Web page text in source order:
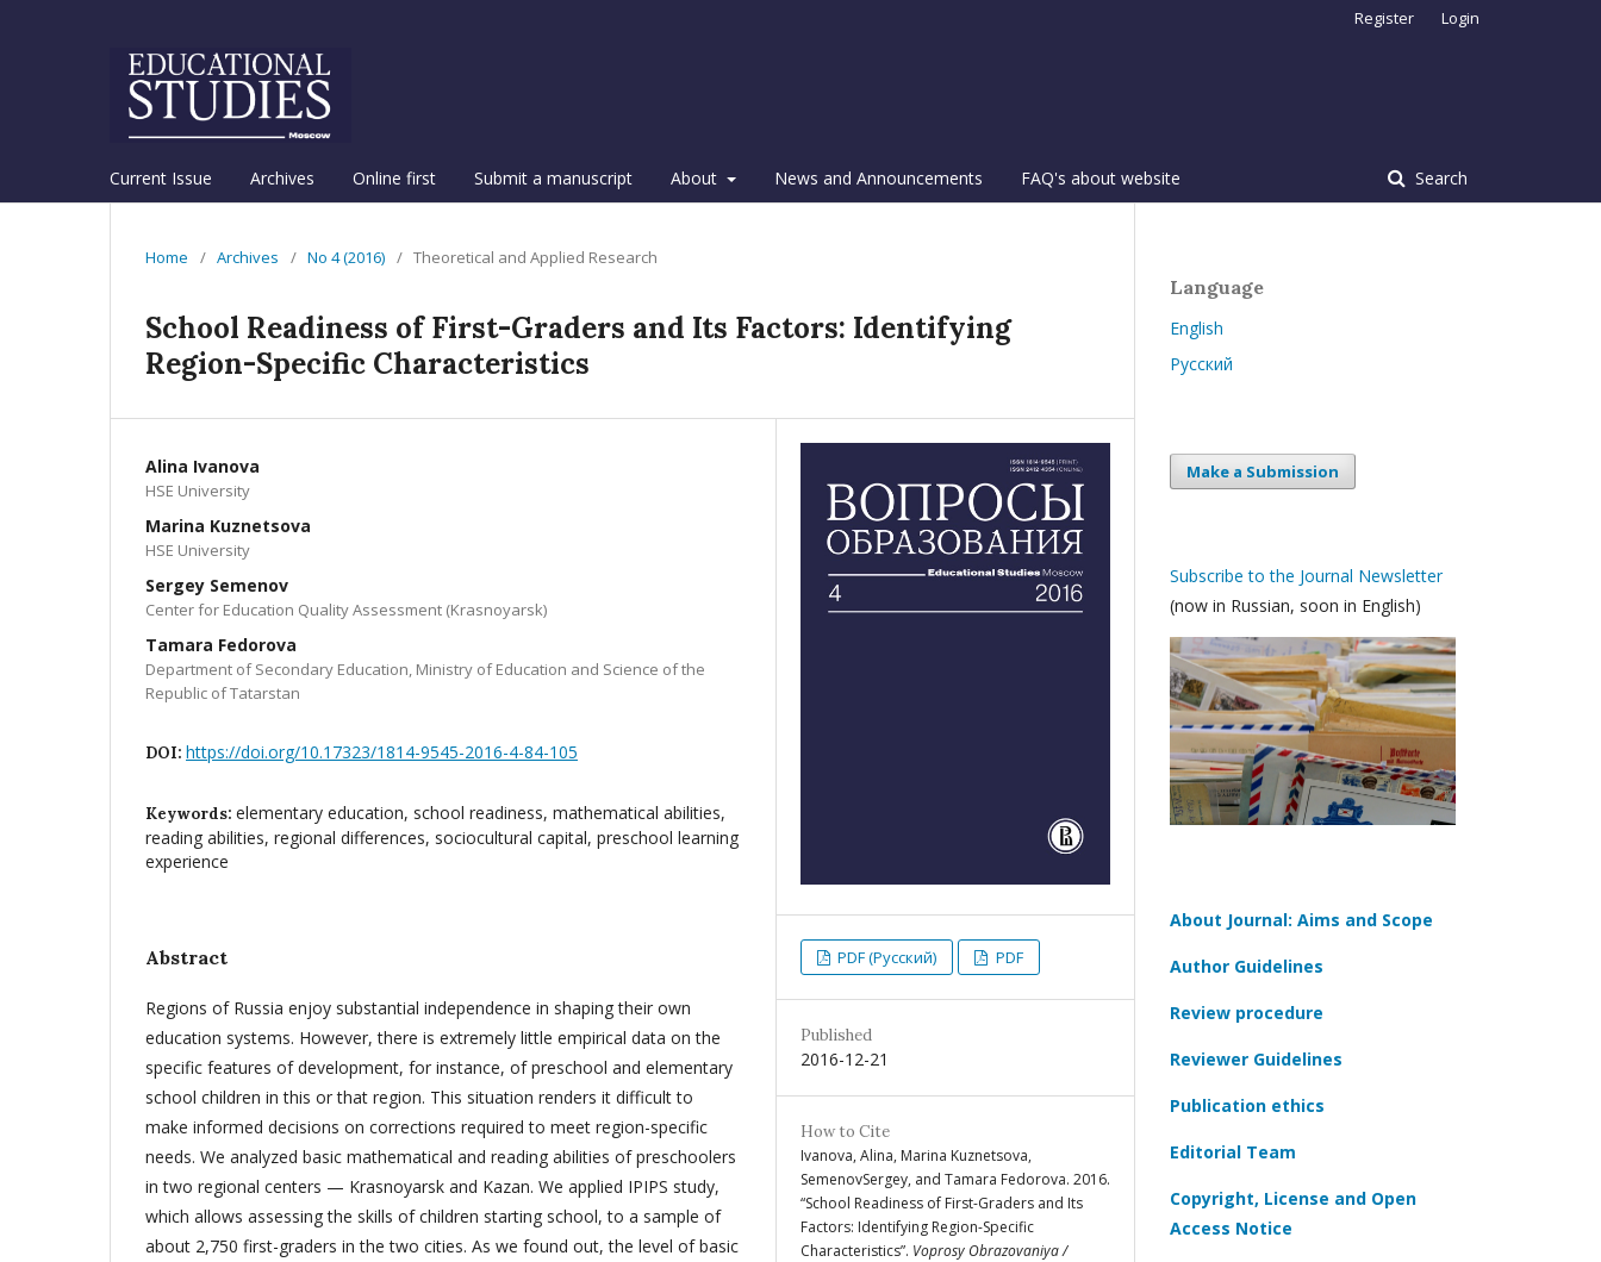
Current Issue Archives Online first Submit a manuscript About News and Announcements FAQ's about website Search
Register Login
Home / Archives / No 4 (2016) / Theoretical and Applied Research
School Readiness of First-Graders and Its Factors: Identifying
Region-Specific Characteristics
Alina Ivanova
HSE University
Marina Kuznetsova
HSE University
Sergey Semenov
Center for Education Quality Assessment (Krasnoyarsk)
Tamara Fedorova
Department of Secondary Education, Ministry of Education and Science of the
Republic of Tatarstan
DOI: https://doi.org/10.17323/1814-9545-2016-4-84-105
Keywords: elementary education, school readiness, mathematical abilities,
reading abilities, regional differences, sociocultural capital, preschool learning
experience
Abstract
Regions of Russia enjoy substantial independence in shaping their own
education systems. However, there is extremely little empirical data on the
specific features of development, for instance, of preschool and elementary
school children in this or that region. This situation renders it difficult to
make informed decisions on corrections required to meet region-specific
needs. We analyzed basic mathematical and reading abilities of preschoolers
in two regional centers — Krasnoyarsk and Kazan. We applied IPIPS study,
which allows assessing the skills of children starting school, to a sample of
about 2,750 first-graders in the two cities. As we found out, the level of basic
PDF (Русский) PDF
Published
2016-12-21
How to Cite
Ivanova, Alina, Marina Kuznetsova,
SemenovSergey, and Tamara Fedorova. 2016.
“School Readiness of First-Graders and Its
Factors: Identifying Region-Specific
Characteristics”. Voprosy Obrazovaniya /
Language
English
Русский
Make a Submission
Subscribe to the Journal Newsletter
(now in Russian, soon in English)
About Journal: Aims and Scope
Author Guidelines
Review procedure
Reviewer Guidelines
Publication ethics
Editorial Team
Copyright, License and Open
Access Notice